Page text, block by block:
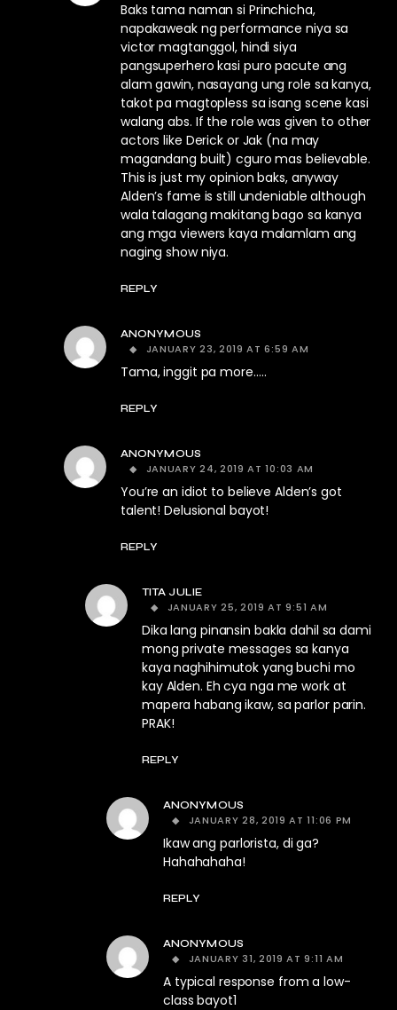
Baks tama naman si Princhicha,
napakaweak ng performance niya sa
victor magtanggol, hindi siya
pangsuperhero kasi puro pacute ang
alam gawin, nasayang ung role sa kanya,
takot pa magtopless sa isang scene kasi
walang abs. If the role was given to other
actors like Derick or Jak (na may
magandang built) cguro mas believable.
This is just my opinion baks, anyway
Alden’s fame is still undeniable although
wala talagang makitang bago sa kanya
ang mga viewers kaya malamlam ang
naging show niya.
REPLY
ANONYMOUS
JANUARY 23, 2019 AT 6:59 AM
Tama, inggit pa more…..
REPLY
ANONYMOUS
JANUARY 24, 2019 AT 10:03 AM
You’re an idiot to believe Alden’s got
talent! Delusional bayot!
REPLY
TITA JULIE
JANUARY 25, 2019 AT 9:51 AM
Dika lang pinansin bakla dahil sa dami
mong private messages sa kanya
kaya naghihimutok yang buchi mo
kay Alden. Eh cya nga me work at
mapera habang ikaw, sa parlor parin.
PRAK!
REPLY
ANONYMOUS
JANUARY 28, 2019 AT 11:06 PM
Ikaw ang parlorista, di ga?
Hahahahaha!
REPLY
ANONYMOUS
JANUARY 31, 2019 AT 9:11 AM
A typical response from a low-
class bayot1